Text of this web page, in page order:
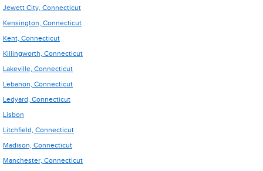
Jewett City, Connecticut
Kensington, Connecticut
Kent, Connecticut
Killingworth, Connecticut
Lakeville, Connecticut
Lebanon, Connecticut
Ledyard, Connecticut
Lisbon
Litchfield, Connecticut
Madison, Connecticut
Manchester, Connecticut